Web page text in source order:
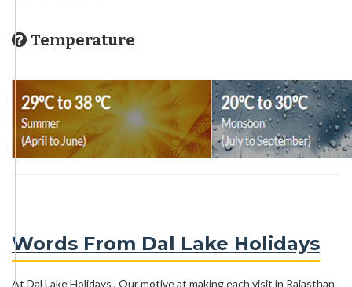
Temperature
Words From Dal Lake Holidays
At Dal Lake Holidays , Our motive at making each visit in Rajasthan